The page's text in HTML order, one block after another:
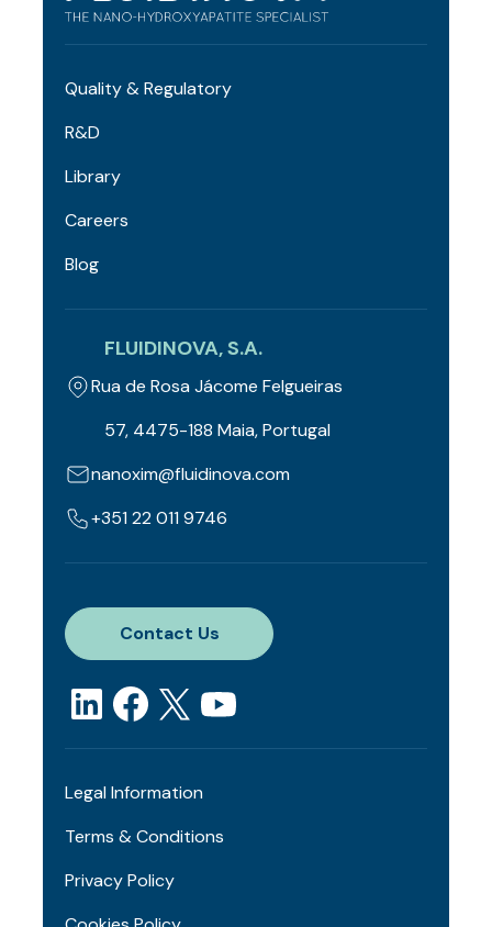
Quality & Regulatory
R&D
Library
Careers
Blog
FLUIDINOVA, S.A.
Rua de Rosa Jácome Felgueiras
57, 4475-188 Maia, Portugal
nanoxim@fluidinova.com
+351 22 011 9746
Contact Us
Legal Information
Terms & Conditions
Privacy Policy